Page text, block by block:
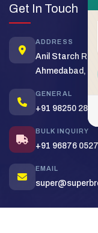
Get In Touch
ADDRESS
Anil Starch
Ahmedabad,
GENERAL
+91 98250
BULK INQUIRY
+91 96876
EMAIL